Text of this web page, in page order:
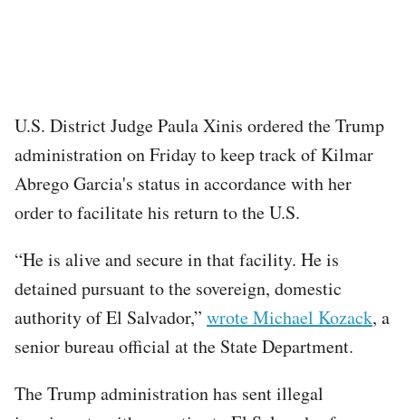
U.S. District Judge Paula Xinis ordered the Trump
administration on Friday to keep track of Kilmar
Abrego Garcia's status in accordance with her
order to facilitate his return to the U.S.
“He is alive and secure in that facility. He is
detained pursuant to the sovereign, domestic
authority of El Salvador,” wrote Michael Kozack, a
senior bureau official at the State Department.
The Trump administration has sent illegal